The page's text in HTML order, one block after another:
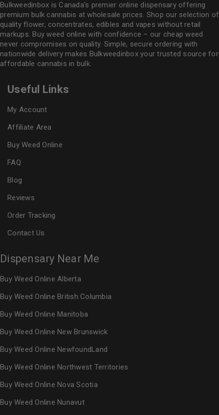
Bulkweedinbox is Canada’s premier online dispensary offering
premium bulk cannabis at wholesale prices. Shop our selection of
quality flower, concentrates, edibles and vapes without retail
markups. Buy weed online with confidence – our cheap weed
never compromises on quality. Simple, secure ordering with
nationwide delivery makes Bulkweedinboxyour trusted source for
affordable cannabis in bulk.
Useful Links
My Account
Affiliate Area
Buy Weed Online
FAQ
Blog
Reviews
Order Tracking
Contact Us
Dispensary Near Me
Buy Weed Online Alberta
Buy Weed Online British Columbia
Buy Weed Online Manitoba
Buy Weed Online New Brunswick
Buy Weed Online NewfoundLand
Buy Weed Online Northwest Territories
Buy Weed Online Nova Scotia
Buy Weed Online Nunavut